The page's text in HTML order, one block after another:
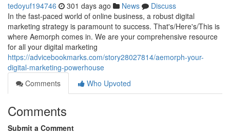
tedoyuf194746 301 days ago News
Discuss
In the fast-paced world of online business, a robust digital
marketing strategy is paramount to success. That's/Here's/This is
where Aemorph comes in. We are your comprehensive resource
for all your digital marketing
https://advicebookmarks.com/story28027814/aemorph-your-
digital-marketing-powerhouse
Comments
Who Upvoted
Comments
Submit a Comment